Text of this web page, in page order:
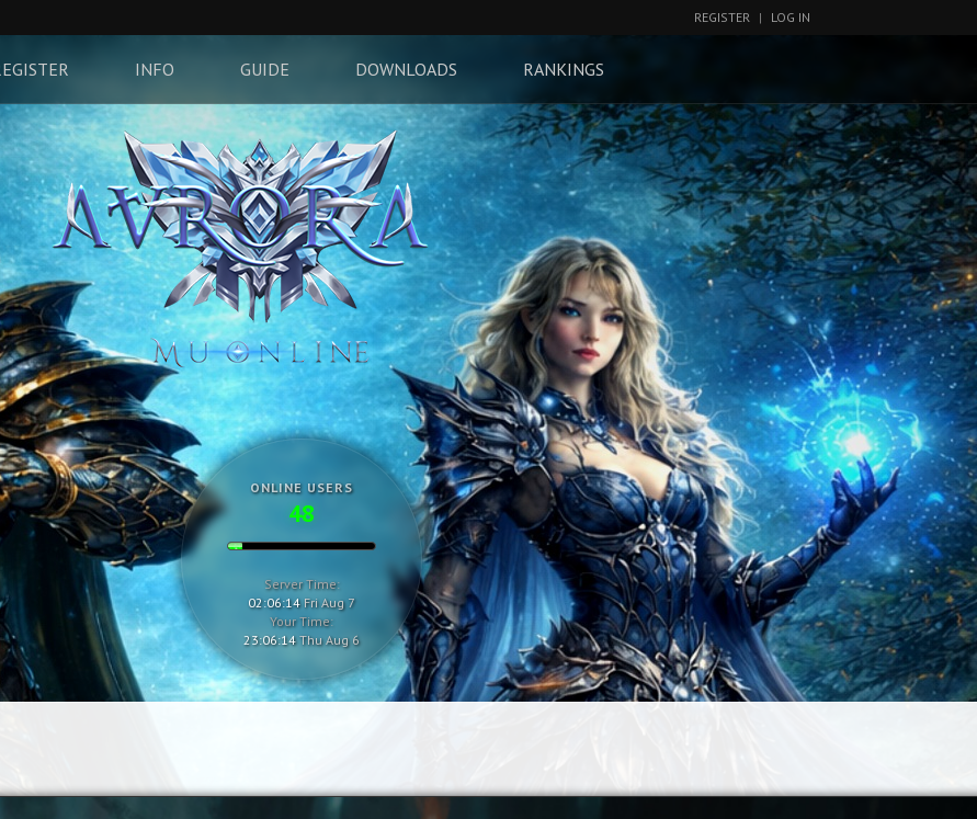
REGISTER | LOG IN
INFO GUIDE DOWNLOADS RANKINGS
ONLINE USERS
48
Server Time:
02:06:15 Fri Aug 7
Your Time:
23:06:15 Thu Aug 6